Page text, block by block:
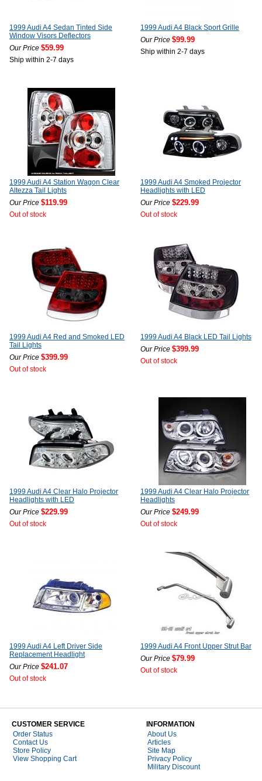
1999 Audi A4 Sedan Tinted Side
Window Visors Deflectors
Our Price $59.99
Ship within 2-7 days
1999 Audi A4 Black Sport Grille
Our Price $99.99
Ship within 2-7 days
1999 Audi A4 Station Wagon Clear
Altezza Tail Lights
Our Price $119.99
Out of stock
1999 Audi A4 Smoked Projector
Headlights with LED
Our Price $229.99
Out of stock
1999 Audi A4 Red and Smoked LED
Tail Lights
Our Price $399.99
Out of stock
1999 Audi A4 Black LED Tail Lights
Our Price $399.99
Out of stock
1999 Audi A4 Clear Halo Projector
Headlights with LED
Our Price $229.99
Out of stock
1999 Audi A4 Clear Halo Projector
Headlights
Our Price $249.99
Out of stock
1999 Audi A4 Left Driver Side
Replacement Headlight
Our Price $241.07
Out of stock
1999 Audi A4 Front Upper Strut Bar
Our Price $79.99
Out of stock
CUSTOMER SERVICE
Order Status
Contact Us
Store Policy
View Shopping Cart
INFORMATION
About Us
Articles
Site Map
Privacy Policy
Military Discount